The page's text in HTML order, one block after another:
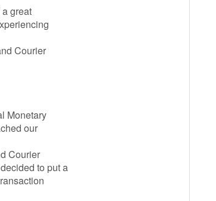
great
Courier
Monetary
our
Courier
to put a